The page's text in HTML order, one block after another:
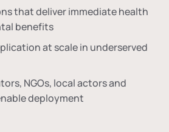
that deliver immediate health
benefits
at scale in underserved
NGOs, local actors and
deployment